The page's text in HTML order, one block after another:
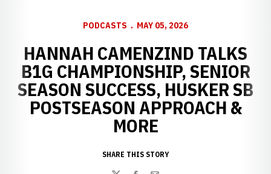
PODCASTS MAY 05, 2026
HANNAH CAMENZIND TALKS
B1G CHAMPIONSHIP, SENIOR
SEASON SUCCESS, HUSKER SB
POSTSEASON APPROACH &
MORE
SHARE THIS STORY